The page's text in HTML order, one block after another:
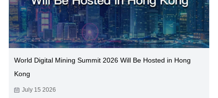
World Digital Mining Summit 2026 Will Be Hosted in Hong
Kong
July 15 2026